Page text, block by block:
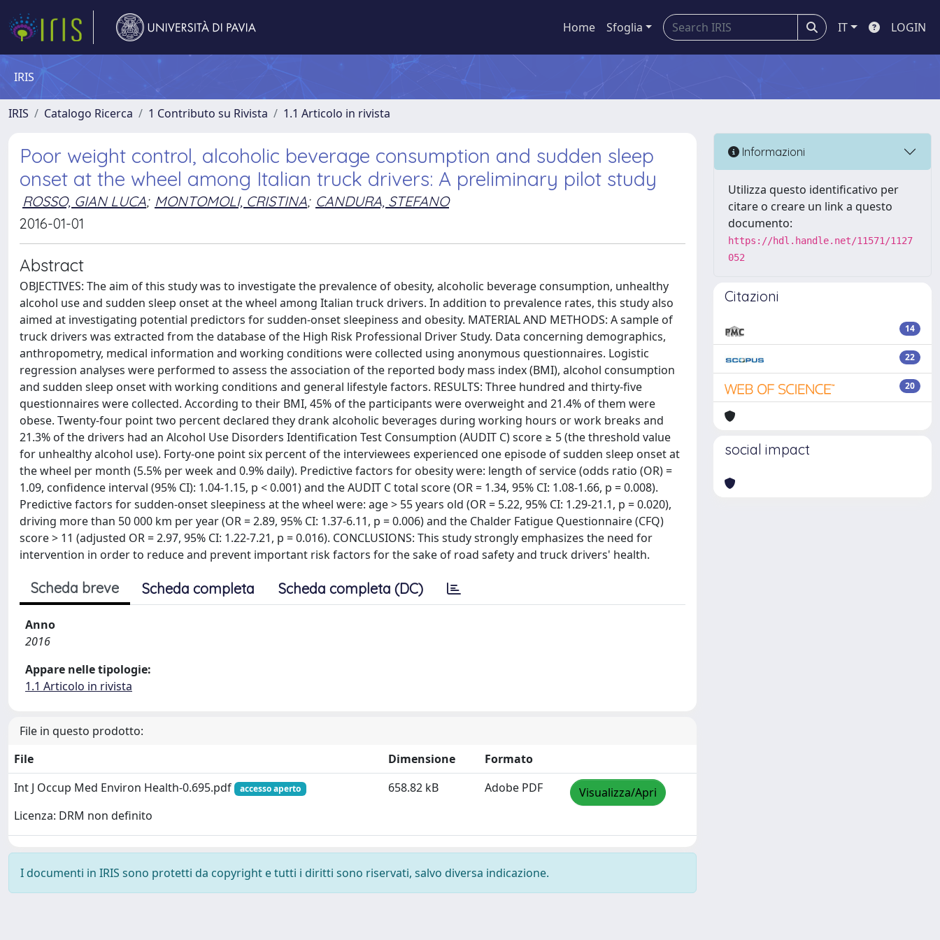
Home Sfoglia IT LOGIN
IRIS
IRIS Catalogo Ricerca 1 Contributo su Rivista 1.1 Articolo in rivista
Poor weight control, alcoholic beverage consumption and sudden sleep
onset at the wheel among Italian truck drivers: A preliminary pilot study
ROSSO, GIAN LUCA; MONTOMOLI, CRISTINA; CANDURA, STEFANO
2016-01-01
Abstract
OBJECTIVES: The aim of this study was to investigate the prevalence of obesity, alcoholic beverage consumption, unhealthy
alcohol use and sudden sleep onset at the wheel among Italian truck drivers. In addition to prevalence rates, this study also
aimed at investigating potential predictors for sudden-onset sleepiness and obesity. MATERIAL AND METHODS: A sample of
truck drivers was extracted from the database of the High Risk Professional Driver Study. Data concerning demographics,
anthropometry, medical information and working conditions were collected using anonymous questionnaires. Logistic
regression analyses were performed to assess the association of the reported body mass index (BMI), alcohol consumption
and sudden sleep onset with working conditions and general lifestyle factors. RESULTS: Three hundred and thirty-five
questionnaires were collected. According to their BMI, 45% of the participants were overweight and 21.4% of them were
obese. Twenty-four point two percent declared they drank alcoholic beverages during working hours or work breaks and
21.3% of the drivers had an Alcohol Use Disorders Identification Test Consumption (AUDIT C) score ≥ 5 (the threshold value
for unhealthy alcohol use). Forty-one point six percent of the interviewees experienced one episode of sudden sleep onset at
the wheel per month (5.5% per week and 0.9% daily). Predictive factors for obesity were: length of service (odds ratio (OR) =
1.09, confidence interval (95% CI): 1.04-1.15, p < 0.001) and the AUDIT C total score (OR = 1.34, 95% CI: 1.08-1.66, p = 0.008).
Predictive factors for sudden-onset sleepiness at the wheel were: age > 55 years old (OR = 5.22, 95% CI: 1.29-21.1, p = 0.020),
driving more than 50 000 km per year (OR = 2.89, 95% CI: 1.37-6.11, p = 0.006) and the Chalder Fatigue Questionnaire (CFQ)
score > 11 (adjusted OR = 2.97, 95% CI: 1.22-7.21, p = 0.016). CONCLUSIONS: This study strongly emphasizes the need for
intervention in order to reduce and prevent important risk factors for the sake of road safety and truck drivers' health.
Scheda breve Scheda completa Scheda completa (DC)
Anno
2016
Appare nelle tipologie:
1.1 Articolo in rivista
File in questo prodotto:
File
Dimensione
Formato
Int J Occup Med Environ Health-0.695.pdf
accesso aperto
Licenza: DRM non definito
658.82 kB Adobe PDF Visualizza/Apri
I documenti in IRIS sono protetti da copyright e tutti i diritti sono riservati, salvo diversa indicazione.
Informazioni
Utilizza questo identificativo per
citare o creare un link a questo
documento:
https://hdl.handle.net/11571/1127
052
Citazioni
14
22
20
social impact